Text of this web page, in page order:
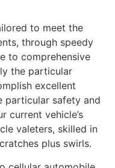
to meet the
through speedy
to comprehensive
the particular
excellent
particular safety and
current vehicle’s
valeters, skilled in
plus swirls.